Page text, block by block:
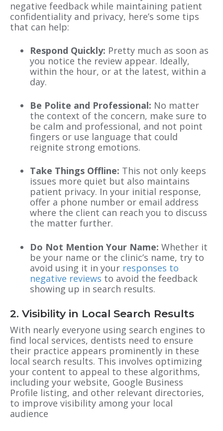
negative feedback while maintaining patient
confidentiality and privacy, here’s some tips
that can help:
Respond Quickly: Pretty much as soon as
you notice the review appear. Ideally,
within the hour, or at the latest, within a
day.
Be Polite and Professional: No matter
the context of the concern, make sure to
be calm and professional, and not point
fingers or use language that could
reignite strong emotions.
Take Things Offline: This not only keeps
issues more quiet but also maintains
patient privacy. In your initial response,
offer a phone number or email address
where the client can reach you to discuss
the matter further.
Do Not Mention Your Name: Whether it
be your name or the clinic’s name, try to
avoid using it in your responses to
negative reviews to avoid the feedback
showing up in search results.
2. Visibility in Local Search Results
With nearly everyone using search engines to
find local services, dentists need to ensure
their practice appears prominently in these
local search results. This involves optimizing
your content to appeal to these algorithms,
including your website, Google Business
Profile listing, and other relevant directories,
to improve visibility among your local
audience